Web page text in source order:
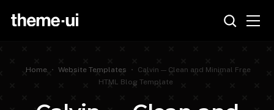
Home • Website Templates •
Calvin — Clean and Minimal Free
HTML Blog Template